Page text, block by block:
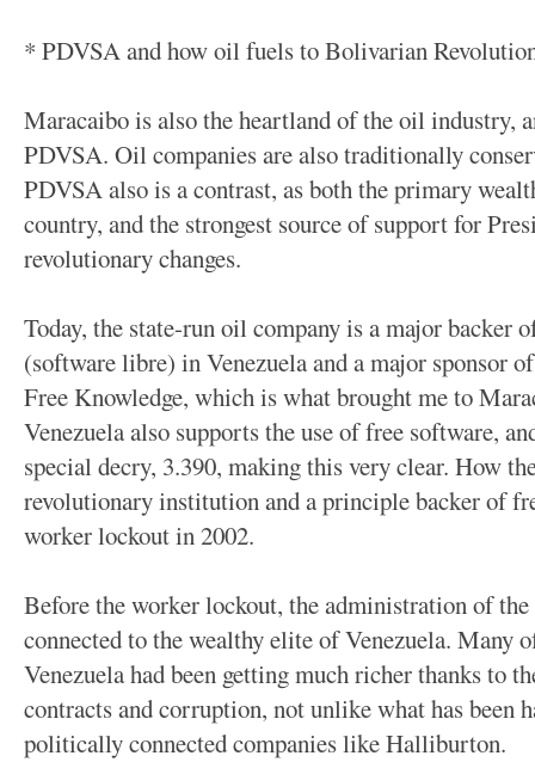
* PDVSA and how oil fuels to Bolivarian
Maracaibo is also the heartland of the oil industry,
PDVSA. Oil companies are also traditionally
PDVSA also is a contrast, as both the primary
country, and the strongest source of support for
revolutionary changes.
Today, the state-run oil company is a major backer
(software libre) in Venezuela and a major sponsor
Free Knowledge, which is what brought me to
Venezuela also supports the use of free software,
special decry, 3.390, making this very clear. How
revolutionary institution and a principle backer of
worker lockout in 2002.
Before the worker lockout, the administration of
connected to the wealthy elite of Venezuela. Many
Venezuela had been getting much richer thanks to
contracts and corruption, not unlike what has been
politically connected companies like Halliburton.